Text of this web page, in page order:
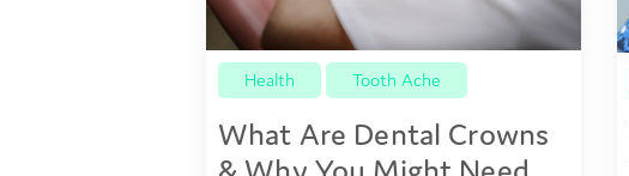
Health Tooth Ache
What Are Dental Crowns